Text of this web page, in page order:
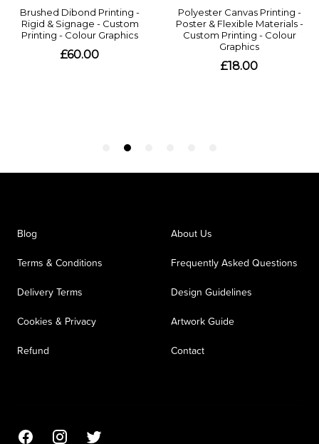
Blog
Terms & Conditions
Delivery Terms
Cookies & Privacy
Refund
About Us
Frequently Asked Questions
Design Guidelines
Artwork Guide
Contact
FacebookInstagramTwitter